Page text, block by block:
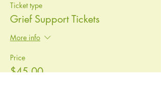
Ticket type
Grief Support Tickets
More info
Price
$45.00